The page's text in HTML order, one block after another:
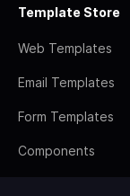
Template Store
Web Templates
Email Templates
Form Templates
Components